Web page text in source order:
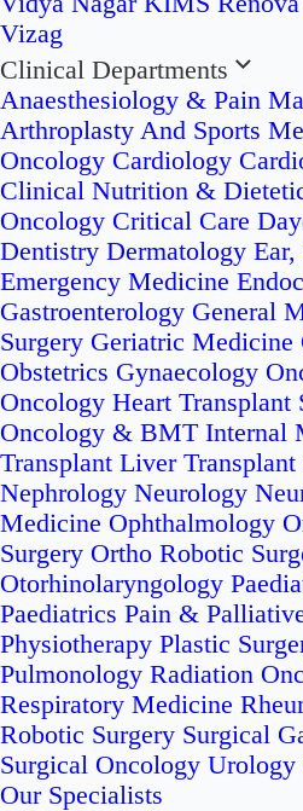
Vizag
Clinical Departments
Anaesthesiology & Pain
Arthroplasty And Sports
Oncology Cardiology
Clinical Nutrition &
Oncology Critical Care
Dentistry Dermatology
Emergency Medicine
Gastroenterology General
Surgery Geriatric Medicine
Obstetrics Gynaecology
Oncology Heart Transplant
Oncology & BMT Internal
Transplant Liver Transplant
Nephrology Neurology
Medicine Ophthalmology
Surgery Ortho Robotic
Otorhinolaryngology
Paediatrics Pain &
Physiotherapy Plastic
Pulmonology Radiation
Respiratory Medicine
Robotic Surgery Surgical
Surgical Oncology Urology
Our Specialists